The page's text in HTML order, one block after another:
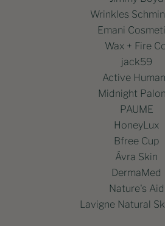
Wrinkles
Emani
Wax + Fire
jack59
Active
Midnight
PAUME
HoneyLux
Bfree Cup
Ávra Skin
DermaMed
Nature's Aid
Lavigne Natural